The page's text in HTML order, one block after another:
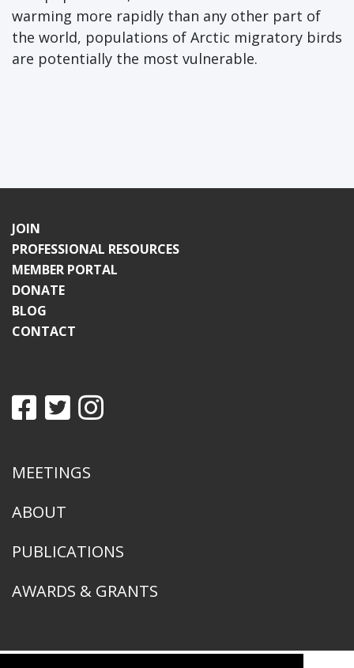
warming more rapidly than any other part of
the world, populations of Arctic migratory birds
are potentially the most vulnerable.
JOIN
PROFESSIONAL RESOURCES
MEMBER PORTAL
DONATE
BLOG
CONTACT
MEETINGS
ABOUT
PUBLICATIONS
AWARDS & GRANTS